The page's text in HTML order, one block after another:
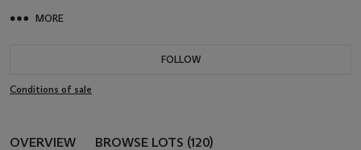
MORE
FOLLOW
Conditions of sale
OVERVIEW BROWSE LOTS (120)